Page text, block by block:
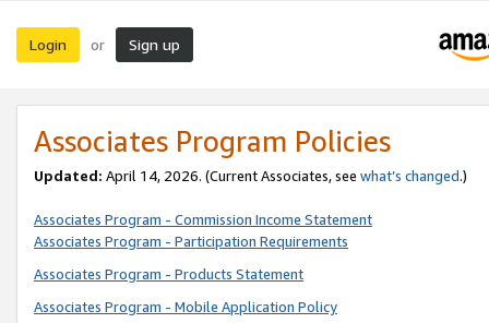
Login or Sign up
Associates Program Policies
Updated: April 14, 2026. (Current Associates, see what’s changed.)
Associates Program - Commission Income Statement
Associates Program - Participation Requirements
Associates Program - Products Statement
Associates Program - Mobile Application Policy